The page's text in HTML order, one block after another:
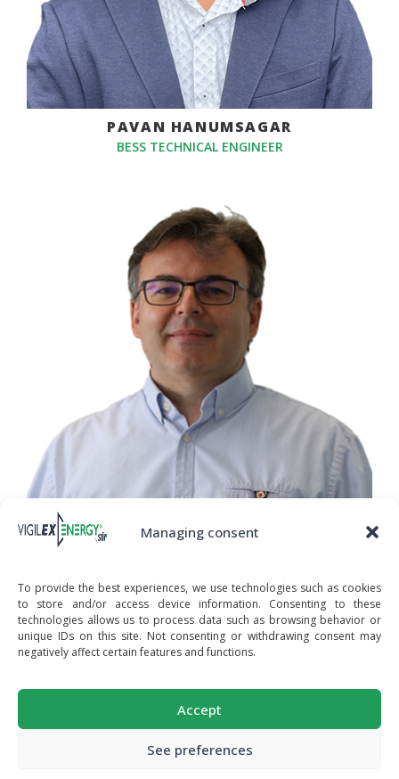
Managing consent
To provide the best experiences, we use technologies such as cookies
to store and/or access device information. Consenting to these
technologies allows us to process data such as browsing behavior or
unique IDs on this site. Not consenting or withdrawing consent may
negatively affect certain features and functions.
Accept
See preferences
PAVAN HANUMSAGAR
BESS TECHNICAL ENGINEER
RAPHAEL CERIZIER
ATEX & NFPA MANAGER
© STIF - SOCIÉTÉ DE TÔLERIE INDUSTRIELLE
FRANÇAISE - Z.A. DE LA LANDE - 49170 SAINT-
- WEB :
ON VIGILEX.EU